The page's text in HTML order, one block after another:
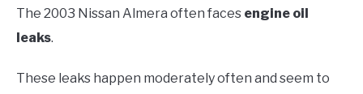
The 2003 Nissan Almera often faces engine oil
leaks.
These leaks happen moderately often and seem to